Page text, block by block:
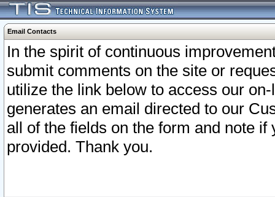
Email Contacts
In the spirit of continuous
submit comments on the site or
utilize the link below to access our
generates an email directed to our
all of the fields on the form and note
provided. Thank you.